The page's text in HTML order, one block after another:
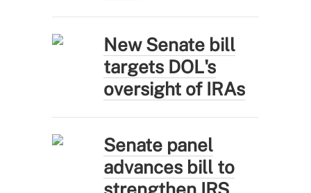
New Senate bill
targets DOL's
oversight of IRAs
Senate panel
advances bill to